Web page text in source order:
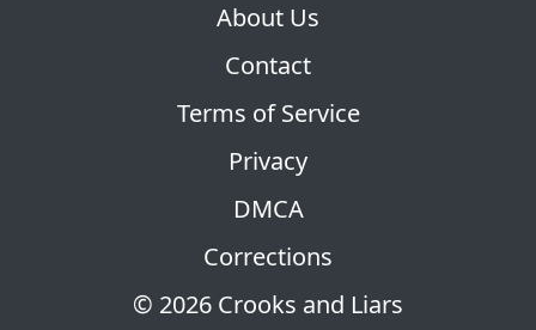
© 2026 Crooks and Liars
About Us
Contact
Terms of Service
Privacy
DMCA
Corrections